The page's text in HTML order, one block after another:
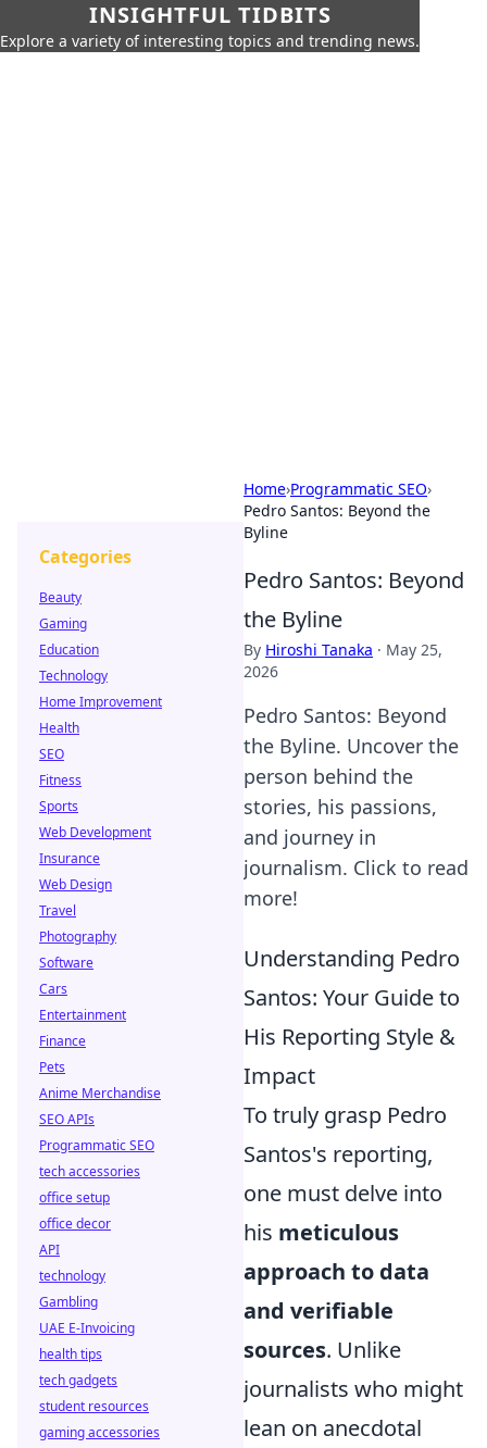
INSIGHTFUL TIDBITS
Explore a variety of interesting topics and trending news.
Home›Programmatic SEO›
Pedro Santos: Beyond the
Byline
Pedro Santos: Beyond
the Byline
By Hiroshi Tanaka · May 25,
2026
Pedro Santos: Beyond
the Byline. Uncover the
person behind the
stories, his passions,
and journey in
journalism. Click to read
more!
Understanding Pedro
Santos: Your Guide to
His Reporting Style &
Impact
To truly grasp Pedro
Santos's reporting,
one must delve into
his meticulous
approach to data
and verifiable
sources. Unlike
journalists who might
lean on anecdotal
Categories
Beauty
Gaming
Education
Technology
Home Improvement
Health
SEO
Fitness
Sports
Web Development
Insurance
Web Design
Travel
Photography
Software
Cars
Entertainment
Finance
Pets
Anime Merchandise
SEO APIs
Programmatic SEO
tech accessories
office setup
office decor
API
technology
Gambling
UAE E-Invoicing
health tips
tech gadgets
student resources
gaming accessories